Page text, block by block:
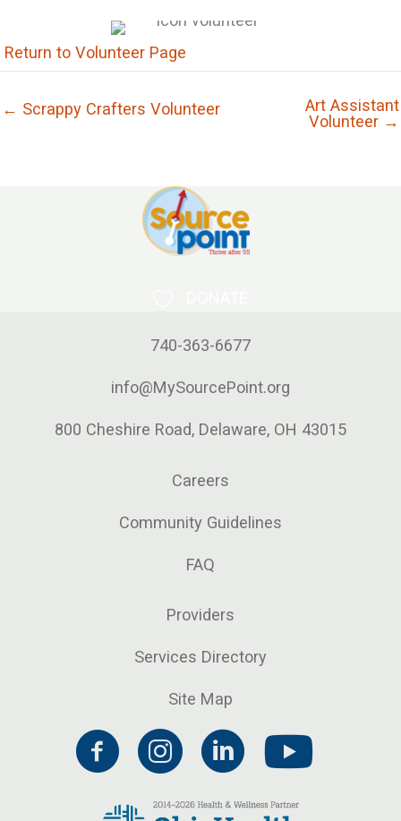
Return to Volunteer Page
← Scrappy Crafters Volunteer
Art Assistant
Volunteer →
740-363-6677
info@MySourcePoint.org
800 Cheshire Road, Delaware, OH 43015
Careers
Community Guidelines
FAQ
Providers
Services Directory
Site Map